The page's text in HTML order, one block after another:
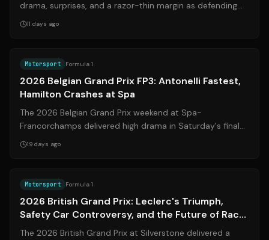
drama, surprises, and a razor-thin margin as defending
world champion **Lando Norris**...
11 days ago
Motorsport Formula 1
2026 Belgian Grand Prix FP3: Antonelli Fastest,
Hamilton Crashes at Spa
The 2026 Belgian Grand Prix weekend at Spa-
Francorchamps delivered high drama in Saturday's final
practice session (FP3), as Mercedes' Kimi ...
19 days ago
Motorsport Formula 1
2026 British Grand Prix: Leclerc's Triumph,
Safety Car Controversy, and the Future of Race
Restarts
The 2026 British Grand Prix at Silverstone delivered a